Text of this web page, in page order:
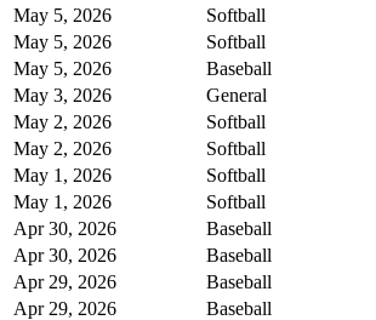
May 5, 2026
Softball
May 5, 2026
Softball
May 5, 2026
Baseball
May 3, 2026
General
May 2, 2026
Softball
May 2, 2026
Softball
May 1, 2026
Softball
May 1, 2026
Softball
Apr 30, 2026
Baseball
Apr 30, 2026
Baseball
Apr 29, 2026
Baseball
Apr 29, 2026
Baseball